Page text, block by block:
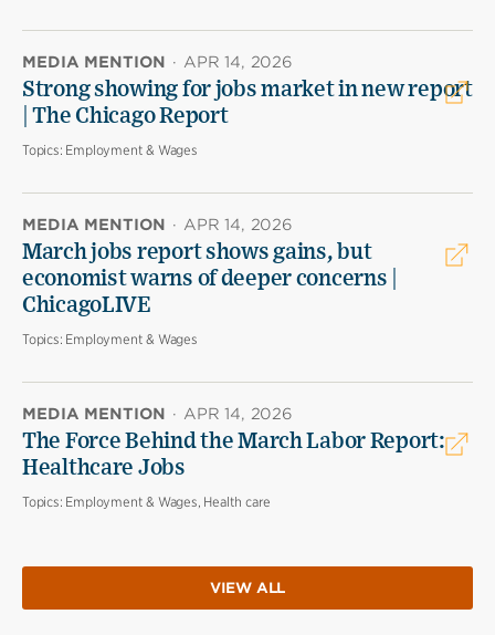
MEDIA MENTION · APR 14, 2026
Strong showing for jobs market in new report
| The Chicago Report
Topics: Employment & Wages
MEDIA MENTION · APR 14, 2026
March jobs report shows gains, but
economist warns of deeper concerns |
ChicagoLIVE
Topics: Employment & Wages
MEDIA MENTION · APR 14, 2026
The Force Behind the March Labor Report:
Healthcare Jobs
Topics: Employment & Wages, Health care
VIEW ALL